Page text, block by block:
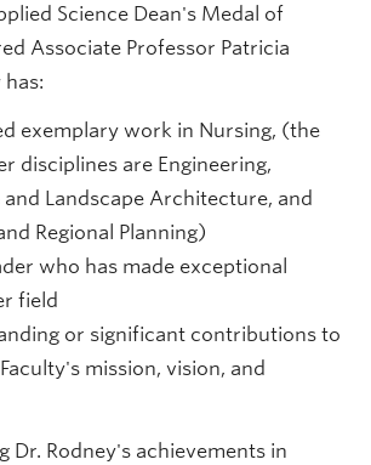
Science Dean's Medal of
Associate Professor Patricia
has:
exemplary work in Nursing, (the
disciplines are Engineering,
Landscape Architecture, and
Regional Planning)
who has made exceptional
field
or significant contributions to
mission, vision, and
Dr. Rodney's achievements in